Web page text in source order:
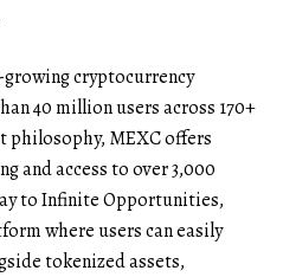
cryptocurrency
40 million users across 170+
philosophy, MEXC offers
and access to over 3,000
to Infinite Opportunities,
where users can easily
tokenized assets,